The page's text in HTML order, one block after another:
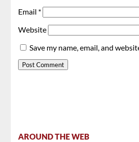
Email *
Website
Save my name, email, and
AROUND THE WEB